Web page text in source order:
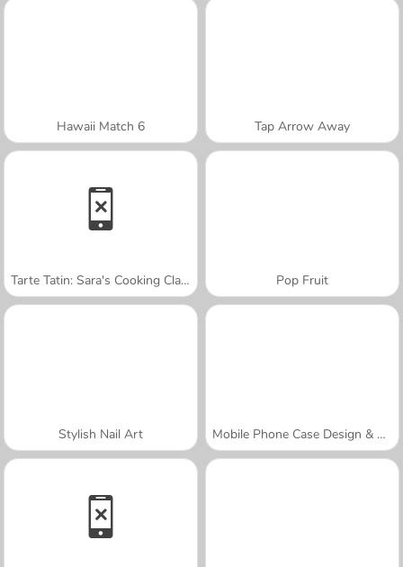
Hawaii Match 6 Tap Arrow Away
Tarte Tatin: Sara's Cooking Class Pop Fruit
Stylish Nail Art Mobile Phone Case Design & DIY